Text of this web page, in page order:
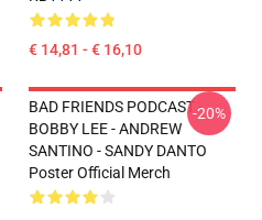
€ 14,81 - € 16,10
BAD FRIENDS PODCAST -
BOBBY LEE - ANDREW
SANTINO - SANDY DANTO
Poster Official Merch
-20%